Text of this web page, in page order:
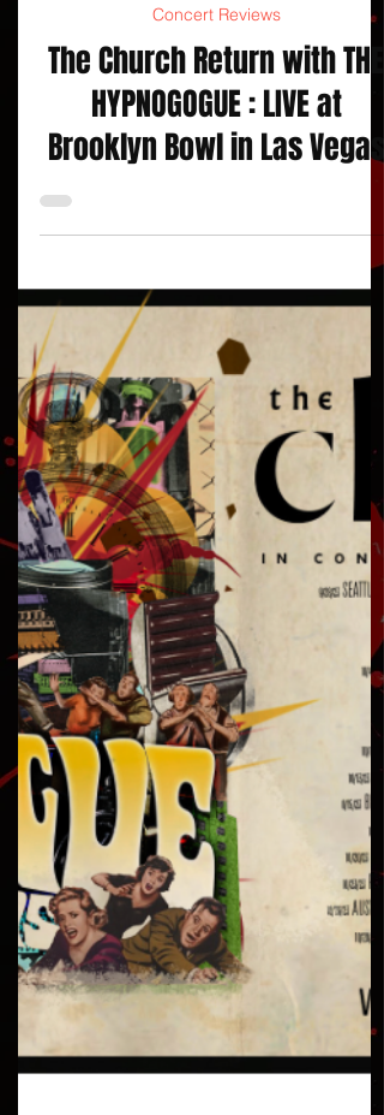
jojacksonnola
Concert Reviews
The Church Return with THE
HYPNOGOGUE : LIVE at
Brooklyn Bowl in Las Vegas